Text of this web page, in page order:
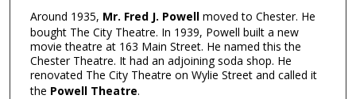
Around 1935, Mr. Fred J. Powellmoved to Chester. He
bought The City Theatre. In 1939, Powell built a new
movie theatre at 163 Main Street. He named this the
Chester Theatre. It had an adjoining soda shop. He
renovated The City Theatre on Wylie Street and called it
the Powell Theatre.